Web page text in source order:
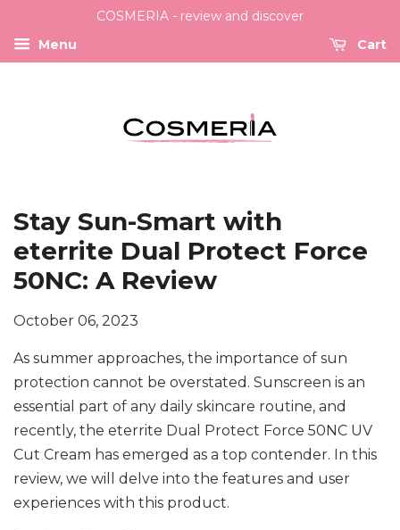
COSMERIA - review and discover
Menu
Cart
Stay Sun-Smart with
eterrite Dual Protect Force
50NC: A Review
October 06, 2023
As summer approaches, the importance of sun
protection cannot be overstated. Sunscreen is an
essential part of any daily skincare routine, and
recently, the eterrite Dual Protect Force 50NC UV
Cut Cream has emerged as a top contender. In this
review, we will delve into the features and user
experiences with this product.